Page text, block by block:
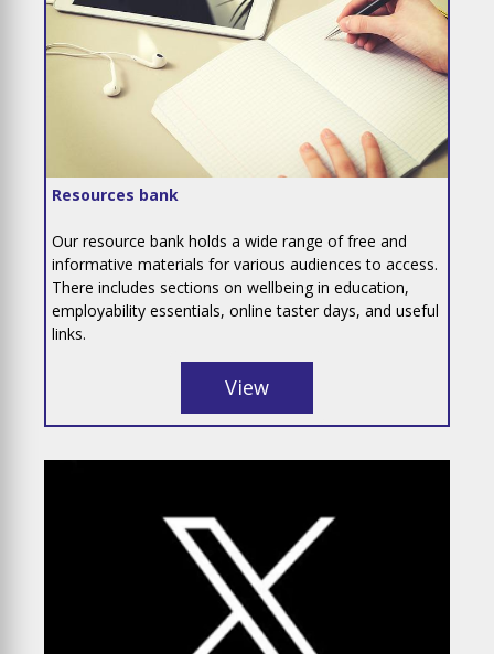
Resources bank
Our resource bank holds a wide range of free and
informative materials for various audiences to access.
There includes sections on wellbeing in education,
employability essentials, online taster days, and useful
links.
View